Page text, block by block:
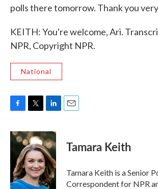
polls there tomorrow. Thank you
KEITH: You're welcome, Ari.
NPR, Copyright NPR.
National
c
e
o
k
i
t
t
e
r
n
k
e
d
I
n
Tamara Keith
Tamara Keith is a Senior
Correspondent for NPR